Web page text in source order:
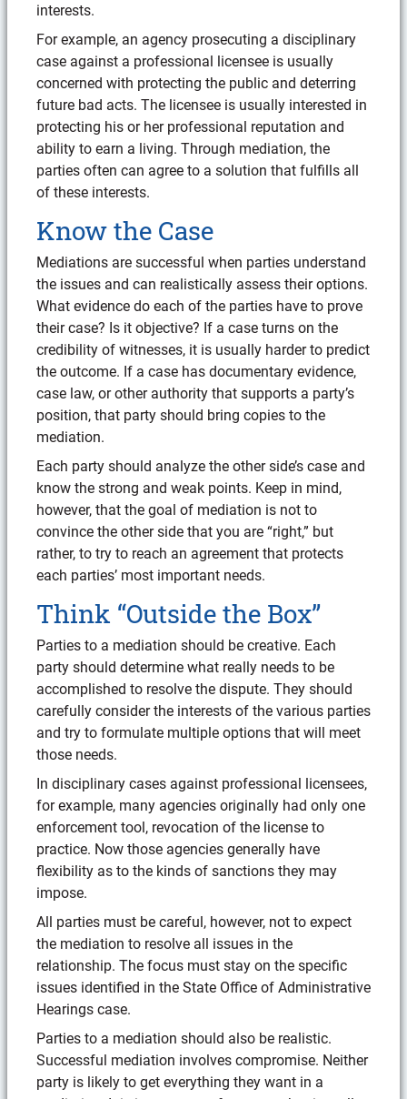
interests.
For example, an agency prosecuting a disciplinary
case against a professional licensee is usually
concerned with protecting the public and deterring
future bad acts. The licensee is usually interested in
protecting his or her professional reputation and
ability to earn a living. Through mediation, the
parties often can agree to a solution that fulfills all
of these interests.
Know the Case
Mediations are successful when parties understand
the issues and can realistically assess their options.
What evidence do each of the parties have to prove
their case? Is it objective? If a case turns on the
credibility of witnesses, it is usually harder to predict
the outcome. If a case has documentary evidence,
case law, or other authority that supports a party’s
position, that party should bring copies to the
mediation.
Each party should analyze the other side’s case and
know the strong and weak points. Keep in mind,
however, that the goal of mediation is not to
convince the other side that you are “right,” but
rather, to try to reach an agreement that protects
each parties’ most important needs.
Think “Outside the Box”
Parties to a mediation should be creative. Each
party should determine what really needs to be
accomplished to resolve the dispute. They should
carefully consider the interests of the various parties
and try to formulate multiple options that will meet
those needs.
In disciplinary cases against professional licensees,
for example, many agencies originally had only one
enforcement tool, revocation of the license to
practice. Now those agencies generally have
flexibility as to the kinds of sanctions they may
impose.
All parties must be careful, however, not to expect
the mediation to resolve all issues in the
relationship. The focus must stay on the specific
issues identified in the State Office of Administrative
Hearings case.
Parties to a mediation should also be realistic.
Successful mediation involves compromise. Neither
party is likely to get everything they want in a